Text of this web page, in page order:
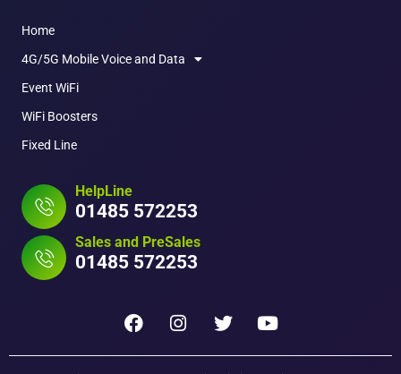
Home
4G/5G Mobile Voice and Data
Event WiFi
WiFi Boosters
Fixed Line
HelpLine
01485 572253
Sales and PreSales
01485 572253